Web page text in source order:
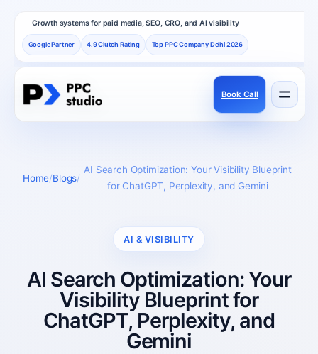
Growth systems for paid media, SEO, CRO, and AI visibility
Google Partner 4.9 Clutch Rating Top PPC Company Delhi 2026
Book Call
Results
Proof, reviews, and independent recognition.
Home Blogs
AI Search Optimization: Your Visibility Blueprint
for ChatGPT, Perplexity, and Gemini
AI & VISIBILITY
AI Search Optimization: Your
Visibility Blueprint for
ChatGPT, Perplexity, and
Gemini